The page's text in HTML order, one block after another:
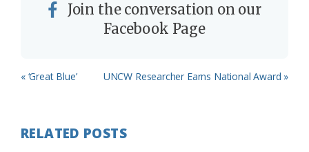
Join the conversation on our
Facebook Page
Previous
« ‘Great Blue’
Next
UNCW Researcher Earns National Award »
RELATED POSTS